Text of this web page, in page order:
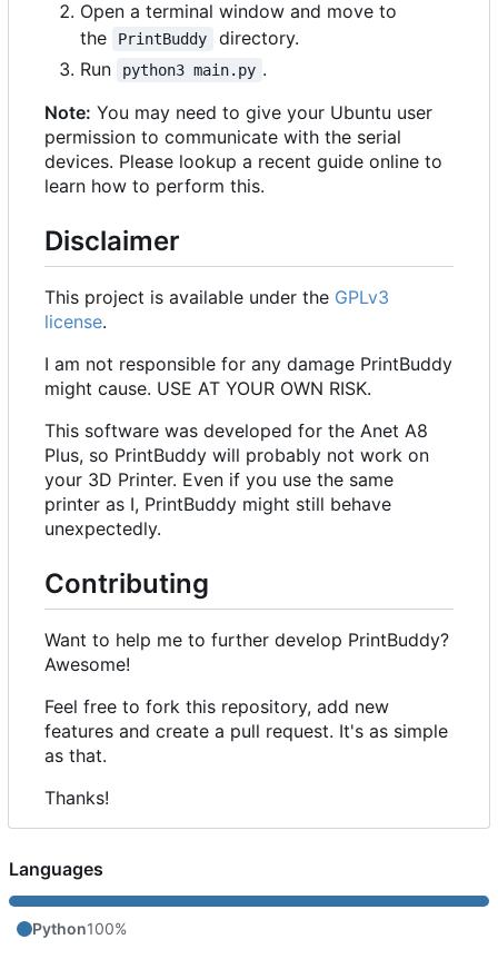
Open a terminal window and move to
the
PrintBuddy
directory.
Run
python3 main.py .
Note: You may need to give your Ubuntu user
permission to communicate with the serial
devices. Please lookup a recent guide online to
learn how to perform this.
Disclaimer
This project is available under the GPLv3
license.
I am not responsible for any damage PrintBuddy
might cause. USE AT YOUR OWN RISK.
This software was developed for the Anet A8
Plus, so PrintBuddy will probably not work on
your 3D Printer. Even if you use the same
printer as I, PrintBuddy might still behave
unexpectedly.
Contributing
Want to help me to further develop PrintBuddy?
Awesome!
Feel free to fork this repository, add new
features and create a pull request. It's as simple
as that.
Thanks!
Languages
Python100%